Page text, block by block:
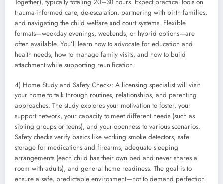
Together), typically totaling 20–30 hours. Expect practical tools on
trauma-informed care, de-escalation, partnering with birth families,
and navigating the child welfare and court systems. Flexible
formats—weekday evenings, weekends, or hybrid options—are
often available. You’ll learn how to advocate for education and
health needs, how to manage family visits, and how to build
attachment while supporting reunification.
4) Home Study and Safety Checks: A licensing specialist will visit
your home to talk through routines, relationships, and parenting
approaches. The study explores your motivation to foster, your
support network, your capacity to meet different needs (such as
sibling groups or teens), and your openness to various scenarios.
Safety checks verify basics like working smoke detectors, safe
storage for medications and firearms, adequate sleeping
arrangements (each child has their own bed and never shares a
room with adults), and general home readiness. The goal is to
ensure a safe, predictable environment—not to demand perfection.